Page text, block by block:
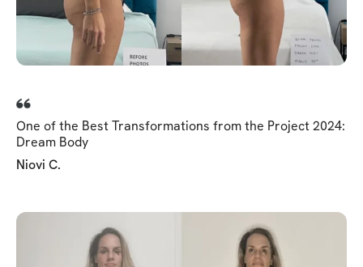
One of the Best Transformations from the Project 2024:
Dream Body
Niovi C.